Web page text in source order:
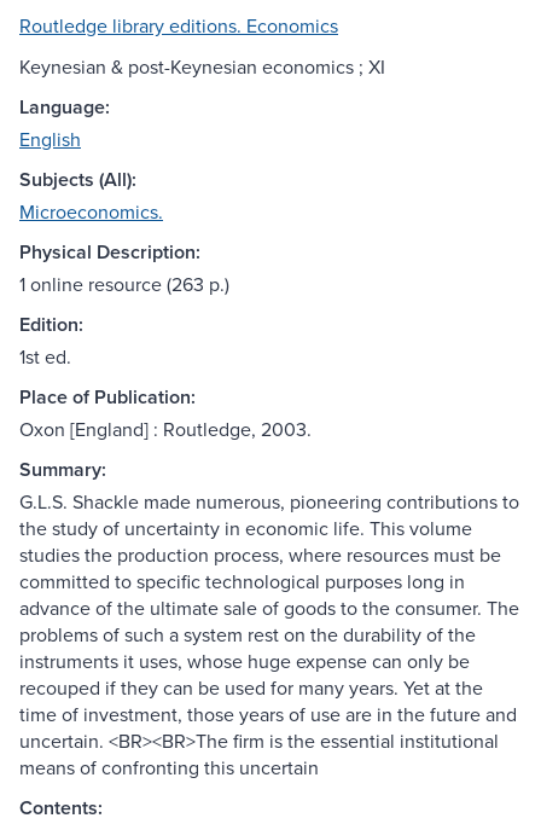
Routledge library editions. Economics
Keynesian & post-Keynesian economics ; XI
Language:
English
Subjects (All):
Microeconomics.
Physical Description:
1 online resource (263 p.)
Edition:
1st ed.
Place of Publication:
Oxon [England] : Routledge, 2003.
Summary:
G.L.S. Shackle made numerous, pioneering contributions to
the study of uncertainty in economic life. This volume
studies the production process, where resources must be
committed to specific technological purposes long in
advance of the ultimate sale of goods to the consumer. The
problems of such a system rest on the durability of the
instruments it uses, whose huge expense can only be
recouped if they can be used for many years. Yet at the
time of investment, those years of use are in the future and
uncertain. <BR><BR>The firm is the essential institutional
means of confronting this uncertain
Contents: